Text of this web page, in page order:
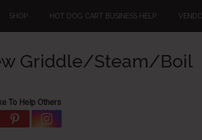
SHOP HOT DOG CART BUSINESS HELP
Griddle/Steam/Boil
To Help Others